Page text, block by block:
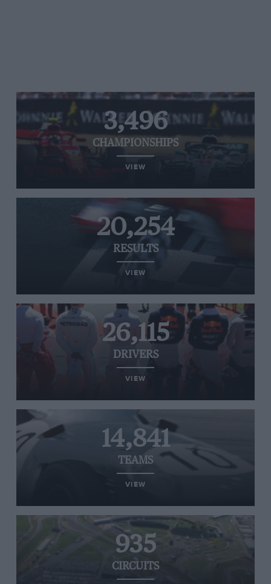
3,496
CHAMPIONSHIPS
VIEW
20,254
RESULTS
VIEW
26,115
DRIVERS
VIEW
14,841
TEAMS
VIEW
935
CIRCUITS